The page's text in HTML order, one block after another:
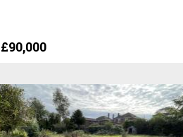
£90,000